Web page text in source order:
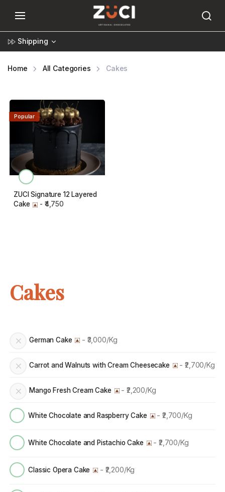
Shipping
Home All Categories Cakes
Popular
ZUCI Signature 12 Layered
Cake
- ₹4,750
Cakes
German Cake - ₹3,000/Kg
Carrot and Walnuts with Cream Cheesecake - ₹2,700/Kg
Mango Fresh Cream Cake - ₹2,200/Kg
White Chocolate and Raspberry Cake - ₹2,700/Kg
White Chocolate and Pistachio Cake - ₹2,700/Kg
Classic Opera Cake - ₹2,200/Kg